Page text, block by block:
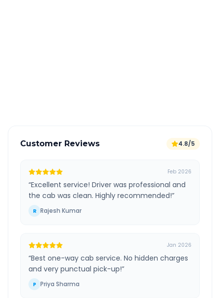
Customer Reviews 4.8/5
Feb 2026
“Excellent service! Driver was professional and
the cab was clean. Highly recommended!”
R Rajesh Kumar
Jan 2026
“Best one-way cab service. No hidden charges
and very punctual pick-up!”
P Priya Sharma